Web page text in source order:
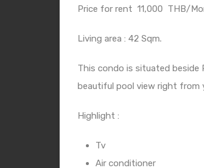
Price for rent 11,000 THB/
Living area : 42 Sqm.
This condo is situated beside
beautiful pool view right from
Highlight :
Tv
Air conditioner